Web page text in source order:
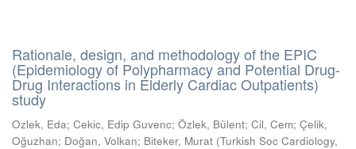
Rationale, design, and methodology of the EPIC
(Epidemiology of Polypharmacy and Potential Drug-
Drug Interactions in Elderly Cardiac Outpatients)
study
Ozlek, Eda; Cekic, Edip Guvenc; Özlek, Bülent; Cil, Cem; Çelik,
Oğuzhan; Doğan, Volkan; Biteker, Murat (Turkish Soc Cardiology,